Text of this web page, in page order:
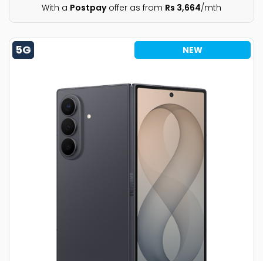
With a Postpayoffer as from Rs 3,664/mth
NEW
5G